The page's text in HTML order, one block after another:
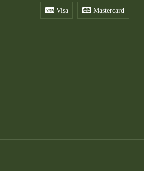
Visa Mastercard